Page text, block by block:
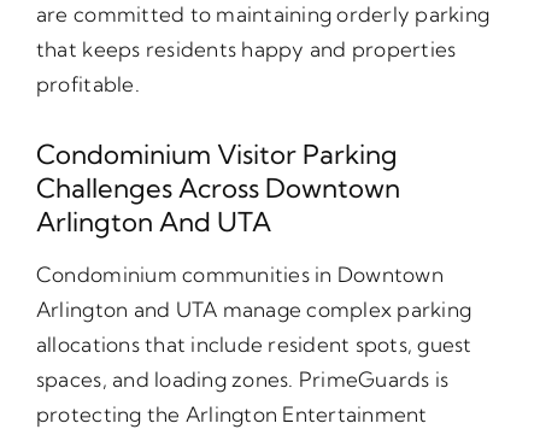
are committed to maintaining orderly parking
that keeps residents happy and properties
profitable.
Condominium Visitor Parking
Challenges Across Downtown
Arlington And UTA
Condominium communities in Downtown
Arlington and UTA manage complex parking
allocations that include resident spots, guest
spaces, and loading zones. PrimeGuards is
protecting the Arlington Entertainment